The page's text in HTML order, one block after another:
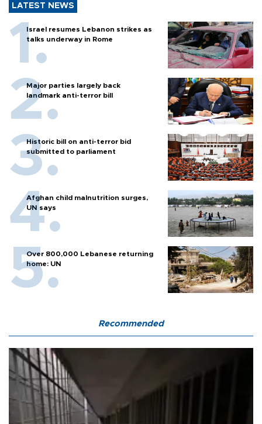
LATEST NEWS
Israel resumes Lebanon strikes as
talks underway in Rome
Major parties largely back
landmark anti-terror bill
Historic bill on anti-terror bid
submitted to parliament
Afghan child malnutrition surges,
UN says
Over 800,000 Lebanese returning
home: UN
Recommended